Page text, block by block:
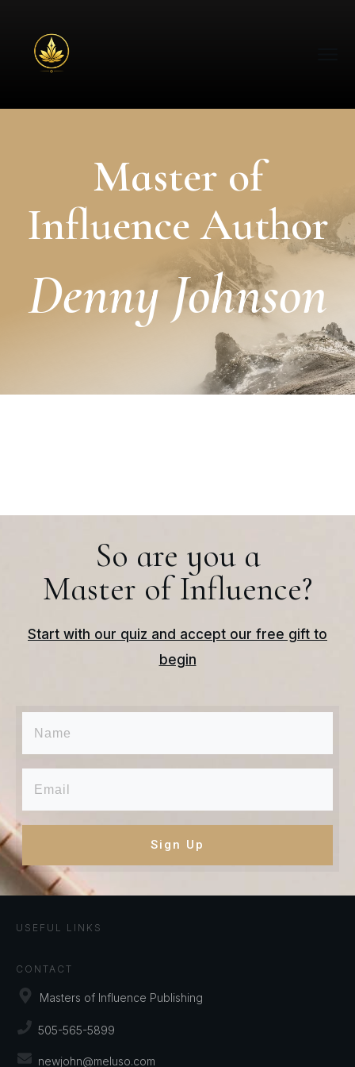
Master of
Influence Author
Denny Johnson
So are you a
Master of Influence?
Start with our quiz and accept our free gift to
begin
Sign Up
USEFUL LINKS
CONTACT
Masters of Influence Publishing
505-565-5899
newjohn@meluso.com